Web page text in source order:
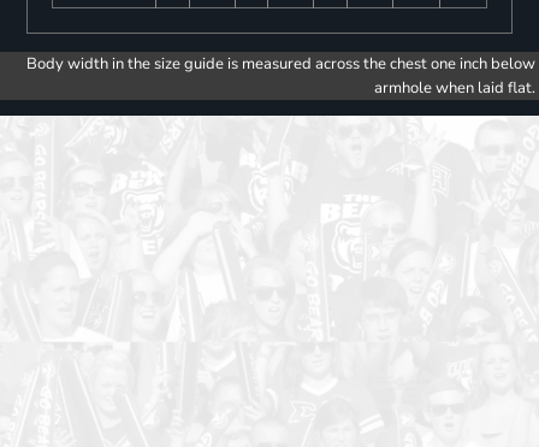
Body width in the size guide is measured across the chest one inch below
armhole when laid flat.